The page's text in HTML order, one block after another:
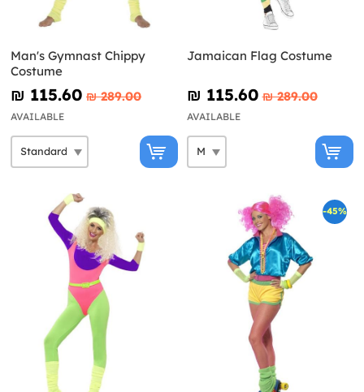
Man's Gymnast Chippy
Costume
₪‎ 115.60 ₪‎ 289.00
AVAILABLE
Jamaican Flag Costume
₪‎ 115.60 ₪‎ 289.00
AVAILABLE
-45%